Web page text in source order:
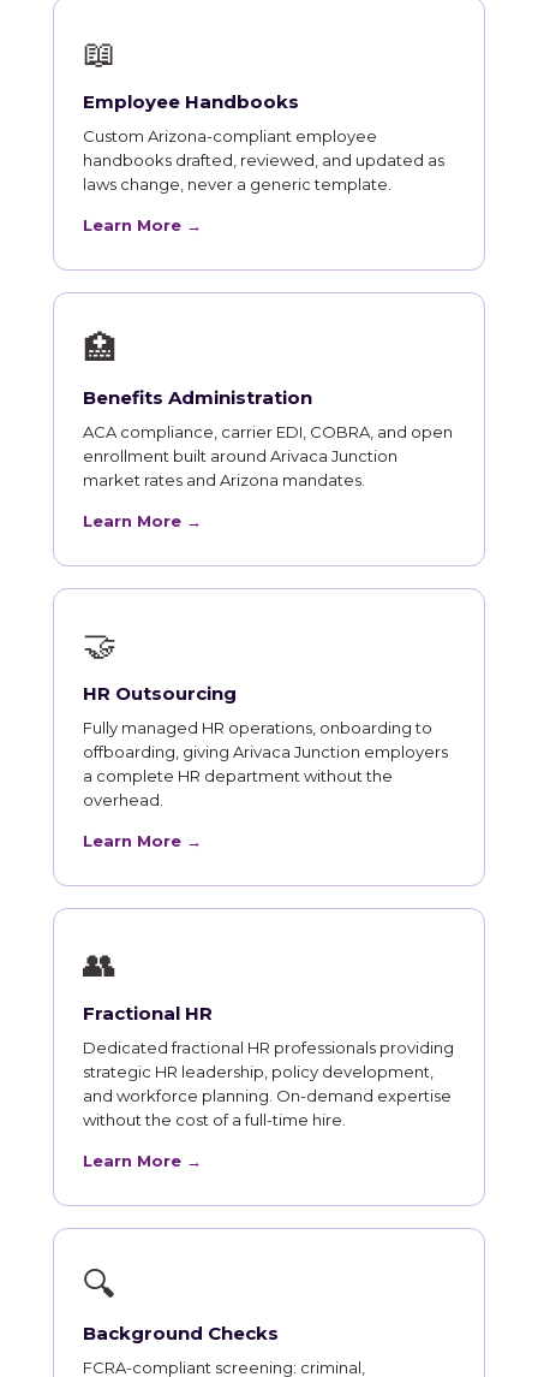
📖
Employee Handbooks
Custom Arizona-compliant employee
handbooks drafted, reviewed, and updated as
laws change, never a generic template.
Learn More →
🏥
Benefits Administration
ACA compliance, carrier EDI, COBRA, and open
enrollment built around Arivaca Junction
market rates and Arizona mandates.
Learn More →
🤝
HR Outsourcing
Fully managed HR operations, onboarding to
offboarding, giving Arivaca Junction employers
a complete HR department without the
overhead.
Learn More →
👥
Fractional HR
Dedicated fractional HR professionals providing
strategic HR leadership, policy development,
and workforce planning. On-demand expertise
without the cost of a full-time hire.
Learn More →
🔍
Background Checks
FCRA-compliant screening: criminal,